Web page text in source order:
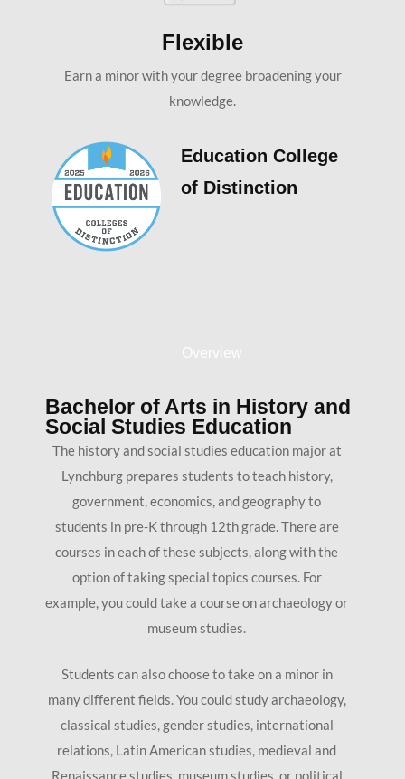
Flexible
Earn a minor with your degree broadening your
knowledge.
Education College
of Distinction
Overview
Bachelor of Arts in History and
Social Studies Education
The history and social studies education major at
Lynchburg prepares students to teach history,
government, economics, and geography to
students in pre-K through 12th grade. There are
courses in each of these subjects, along with the
option of taking special topics courses. For
example, you could take a course on archaeology or
museum studies.
Students can also choose to take on a minor in
many different fields. You could study archaeology,
classical studies, gender studies, international
relations, Latin American studies, medieval and
Renaissance studies, museum studies, or political